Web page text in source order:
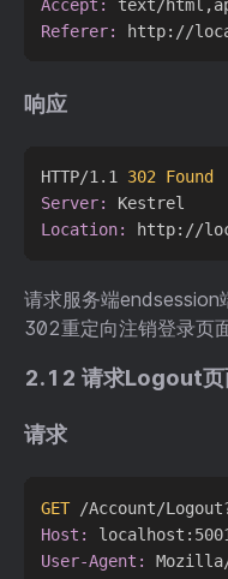
Accept:
Referer:
响应
HTTP/1.1 302 Found
Server:
Location:
请求服务端
302重定向注销登录页面
2.12 请求Logout页
请求
GET /Account/
Host:
User-Agent: